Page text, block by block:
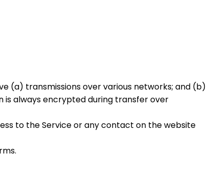
(a) transmissions over various networks; and (b)
always encrypted during transfer over
to the Service or any contact on the website